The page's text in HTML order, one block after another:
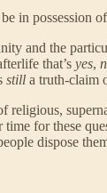
in possession
and the
that’s yes,
still a truth-claim
for these
dispose